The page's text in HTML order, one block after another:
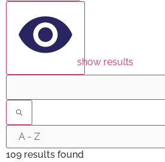
show results
109 results found